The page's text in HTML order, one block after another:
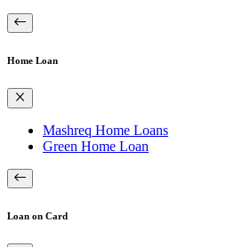
Home Loan
Mashreq Home Loans
Green Home Loan
Loan on Card